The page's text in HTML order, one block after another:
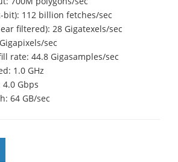
bit): 112 billion fetches/sec
filtered): 28 Gigatexels/sec
sec
rate: 44.8 Gigasamples/sec
1.0 GHz
Gbps
64 GB/sec